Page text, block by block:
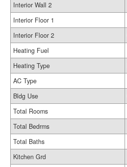
Interior Wall 2
Interior Floor 1
Interior Floor 2
Heating Fuel
Heating Type
AC Type
Bldg Use
Total Rooms
Total Bedrms
Total Baths
Kitchen Grd